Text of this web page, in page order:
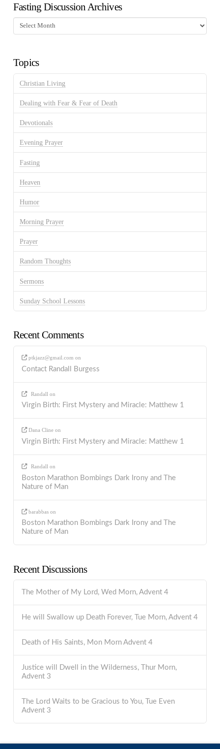
Fasting Discussion Archives
Fasting
Discussion
Topics
Christian Living
Dealing with Fear & Fear of Death
Devotionals
Evening Prayer
Fasting
Heaven
Humor
Morning Prayer
Prayer
Random Thoughts
Sermons
Sunday School Lessons
Recent Comments
ptkjazz@gmail.com on
Contact Randall Burgess
Randall on
Virgin Birth: First Mystery and Miracle: Matthew 1
Dana Cline on
Virgin Birth: First Mystery and Miracle: Matthew 1
Randall on
Boston Marathon Bombings Dark Irony and The
Nature of Man
barabbas on
Boston Marathon Bombings Dark Irony and The
Nature of Man
Recent Discussions
The Mother of My Lord, Wed Morn, Advent 4
He will Swallow up Death Forever, Tue Morn, Advent 4
Death of His Saints, Mon Morn Advent 4
Justice will Dwell in the Wilderness, Thur Morn,
Advent 3
The Lord Waits to be Gracious to You, Tue Even
Advent 3